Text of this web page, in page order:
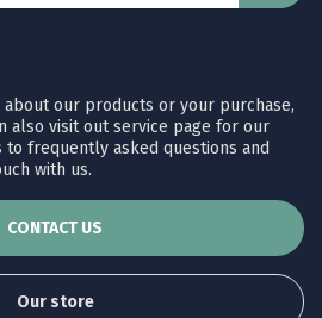
about our products or your purchase,
also visit out service page for our
to frequently asked questions and
with us.
CONTACT US
Our store